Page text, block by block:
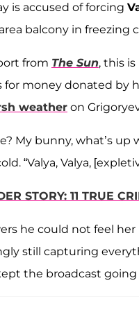
is accused of forcing
balcony in
from The Sun, this
for money donated by
weather on
My bunny, what’s
“Valya, Valya,
STORY: 11 TRUE
he could not feel
still capturing
the broadcast